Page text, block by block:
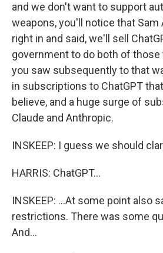
and we don't want to support
weapons, you'll notice that Sam
right in and said, we'll sell
government to do both of those
you saw subsequently to that
in subscriptions to ChatGPT
believe, and a huge surge of
Claude and Anthropic.
INSKEEP: I guess we should
HARRIS: ChatGPT...
INSKEEP: ...At some point also
restrictions. There was some
And...